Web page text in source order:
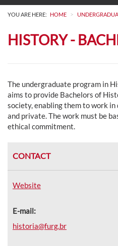
YOU ARE HERE: HOME >
HISTORY -
The undergraduate program in
aims to provide Bachelors of
society, enabling them to work
and private. The work must be
ethical commitment.
CONTACT
Website
E-mail:
historia@furg.br